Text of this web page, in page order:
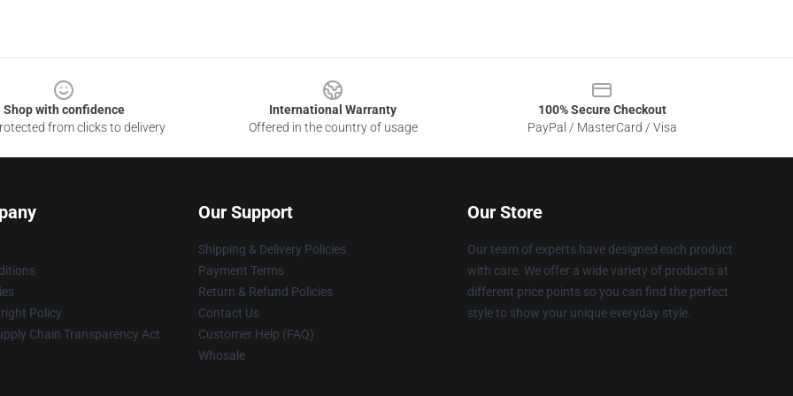
Shop with confidence
from clicks to delivery
International Warranty
Offered in the country of usage
100% Secure Checkout
PayPal / MasterCard / Visa
Policy
Chain Transparency Act
Our Support
Shipping & Delivery Policies
Payment Terms
Return & Refund Policies
Contact Us
Customer Help (FAQ)
Whosale
Our Store
Our team of experts have designed each product
with care. We offer a wide variety of products at
different price points so you can find the perfect
style to show your unique everyday style.